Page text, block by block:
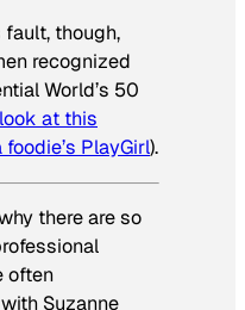
fault, though,
recognized
World’s 50
at this
PlayGirl).
there are so
often
Suzanne